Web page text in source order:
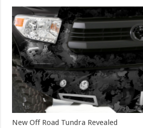
New Off Road Tundra Revealed